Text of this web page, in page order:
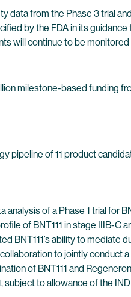
data from the Phase 3 trial
by the FDA in its
will continue to be
milestone-based funding
pipeline of 11 product
analysis of a Phase 1 trial for
of BNT111 in stage IIIB-
BNT111’s ability to
to jointly
of BNT111 and
to allowance of the